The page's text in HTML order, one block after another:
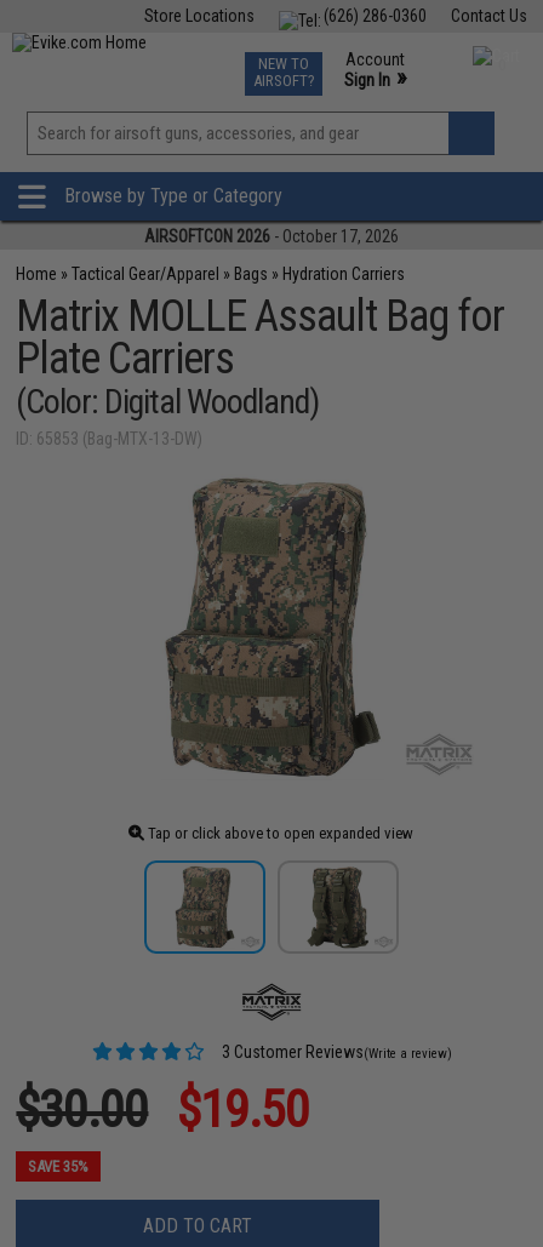
Contact Us
(626) 286-0360
Store Locations
TCG Events
Phone Support M-F 7am-5pm PST
NEW TO
AIRSOFT?
Account
Sign In »
View
»
Browse by Type or Category
AIRSOFTCON 2026 - October 17, 2026
Home »Tactical Gear/Apparel » Bags » Hydration Carriers
Matrix MOLLE Assault Bag for
Plate Carriers
(Color: Digital Woodland)
ID: 65853 (Bag-MTX-13-DW)
Tap or click above to open expanded view
3 Customer Reviews(Write a review)
$30.00 $19.50
SAVE 35%
ADD TO CART